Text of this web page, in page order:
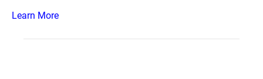
Learn More